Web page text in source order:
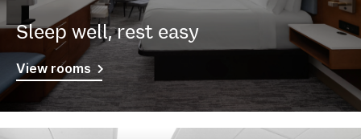
Sleep well, rest easy
View rooms